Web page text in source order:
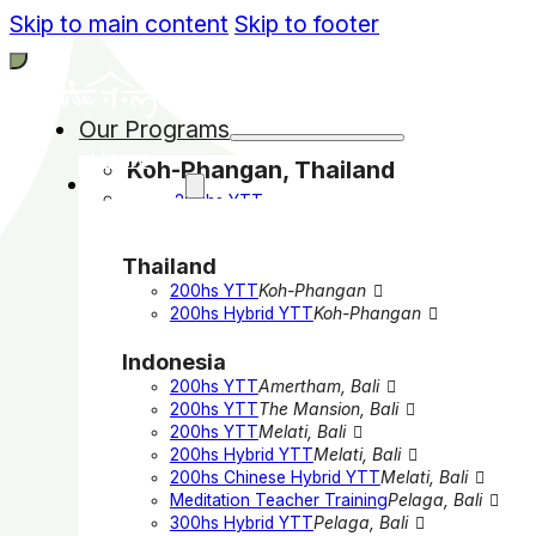
Skip to main content Skip to footer
Our Programs
Koh-Phangan, Thailand
200hs YTT
Bali, Indonesia
200hs YTT in Amertham
200hs YTT in The Mansion
200hs YTT in Melati
200hs Chinese Hybrid YTT in Melati
Meditation Teacher Training in Pelaga
300hs Hybrid Yoga YTT in Pelaga
India
200hs YTT in Rishikesh
300hs YTT in Rishikesh
Online
Home
Programs
Thailand
200hs YTTKoh-Phangan
200hs Hybrid YTTKoh-Phangan
Indonesia
200hs YTTAmertham, Bali
200hs YTTThe Mansion, Bali
200hs YTTMelati, Bali
200hs Hybrid YTTMelati, Bali
200hs Chinese Hybrid YTTMelati, Bali
Meditation Teacher TrainingPelaga, Bali
300hs Hybrid YTTPelaga, Bali